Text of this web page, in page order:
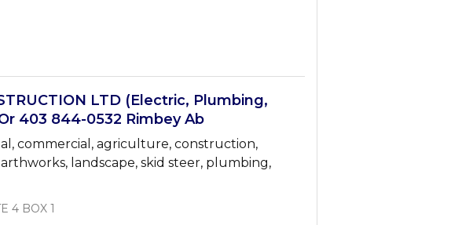
LTD (Electric, Plumbing,
403 844-0532 Rimbey Ab
commercial, agriculture, construction,
landscape, skid steer, plumbing,
4 BOX 1